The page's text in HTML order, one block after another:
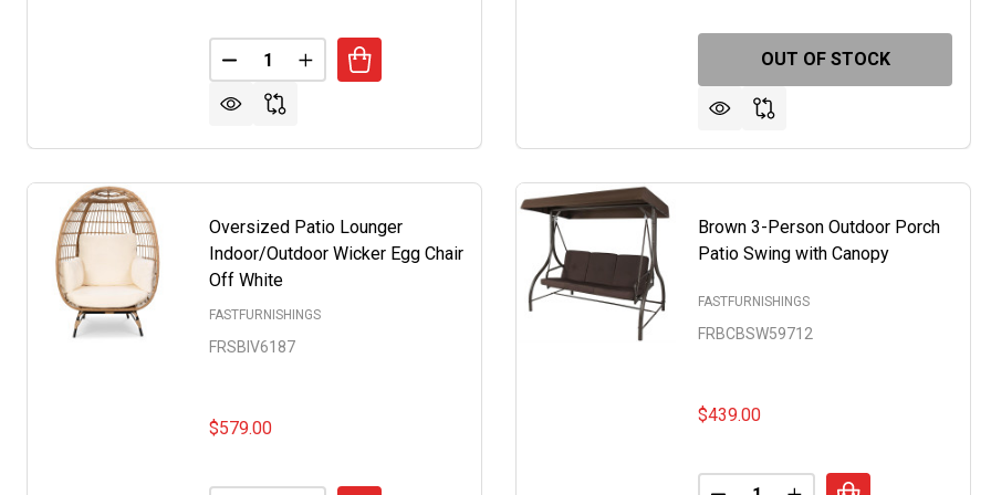
Quantity:
DECREASE QUANTITY OF SET OF 2 BEIGE ROCKING CHAISE LOUNGER PATIO LOUNGE CHAIR
INCREASE QUANTITY OF SET OF 2 BEIGE ROCKING CHAISE LOUNGER PATIO
OUT OF STOCK
Oversized Patio Lounger
Indoor/Outdoor Wicker Egg Chair
Off White
FASTFURNISHINGS
FRSBIV6187
$579.00
Brown 3-Person Outdoor Porch
Patio Swing with Canopy
FASTFURNISHINGS
FRBCBSW59712
$439.00
Quantity: